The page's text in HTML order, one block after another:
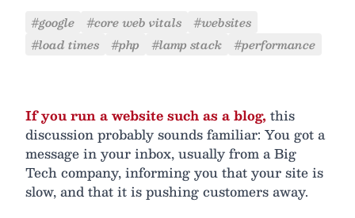
#google #core web vitals
#websites
#load times
#php #lamp stack #performance
If you run a website such as a blog, this
discussion probably sounds familiar: You got a
message in your inbox, usually from a Big
Tech company, informing you that your site is
slow, and that it is pushing customers away.